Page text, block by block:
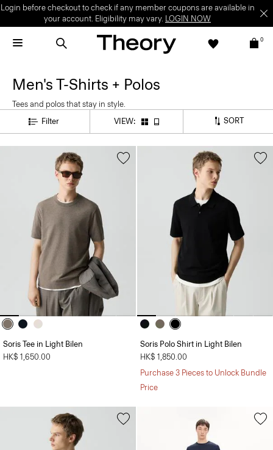
Login before checkout to check if any member coupons are available in
your account. Eligibility may vary. LOGIN NOW
0
Men's T-Shirts + Polos
Tees and polos that stay in style.
Filter
VIEW: SORT
Soris Tee in Light Bilen
HK$ 1,650.00
Soris Polo Shirt in Light Bilen
HK$ 1,850.00
Purchase 3 Pieces to Unlock Bundle
Price